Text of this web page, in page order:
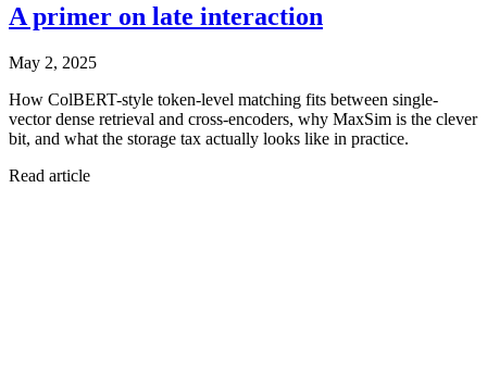
A primer on late interaction
May 2, 2025
How ColBERT-style token-level matching fits between single-
vector dense retrieval and cross-encoders, why MaxSim is the clever
bit, and what the storage tax actually looks like in practice.
Read article